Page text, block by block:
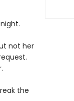
not her
the